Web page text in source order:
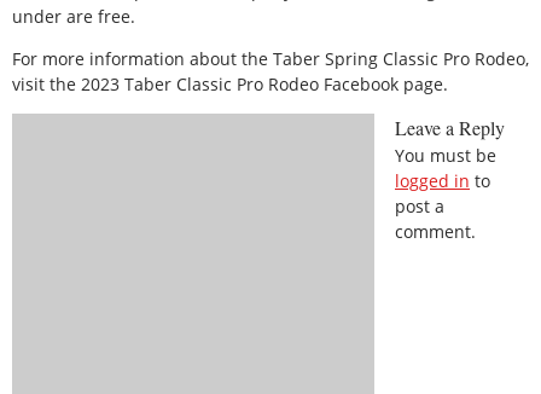
under are free.
For more information about the Taber Spring Classic Pro Rodeo,
visit the 2023 Taber Classic Pro Rodeo Facebook page.
Leave a Reply
You must be
logged in to
post a
comment.